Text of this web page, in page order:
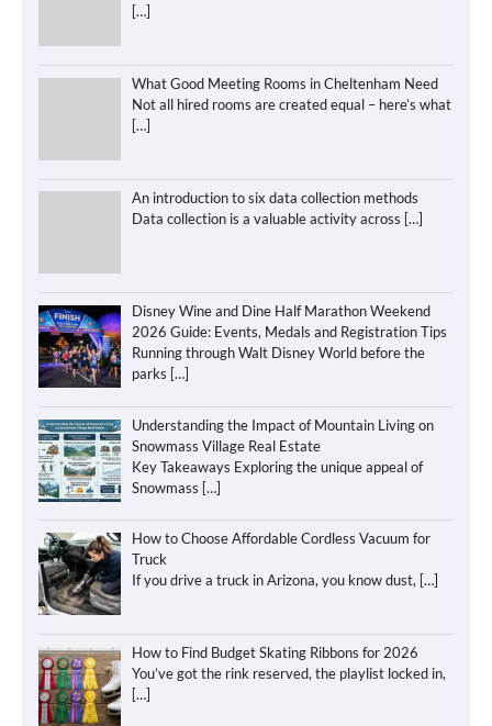
[…]
What Good Meeting Rooms in Cheltenham Need
Not all hired rooms are created equal – here’s what
[…]
An introduction to six data collection methods
Data collection is a valuable activity across […]
Disney Wine and Dine Half Marathon Weekend
2026 Guide: Events, Medals and Registration Tips
Running through Walt Disney World before the
parks […]
Understanding the Impact of Mountain Living on
Snowmass Village Real Estate
Key Takeaways Exploring the unique appeal of
Snowmass […]
How to Choose Affordable Cordless Vacuum for
Truck
If you drive a truck in Arizona, you know dust, […]
How to Find Budget Skating Ribbons for 2026
You’ve got the rink reserved, the playlist locked in,
[…]